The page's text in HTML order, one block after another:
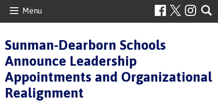
Menu
Sunman-Dearborn Schools
Announce Leadership
Appointments and Organizational
Realignment